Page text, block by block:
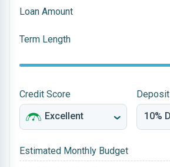
Loan Amount
Term Length
Credit Score Deposit
Estimated Monthly Budget